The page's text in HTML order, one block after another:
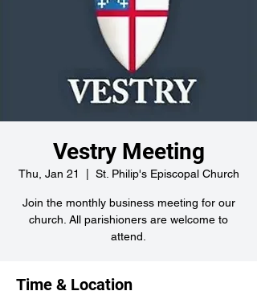
Vestry Meeting
Thu, Jan 21 St. Philip's Episcopal Church
Join the monthly business meeting for our
church. All parishioners are welcome to
attend.
Time & Location